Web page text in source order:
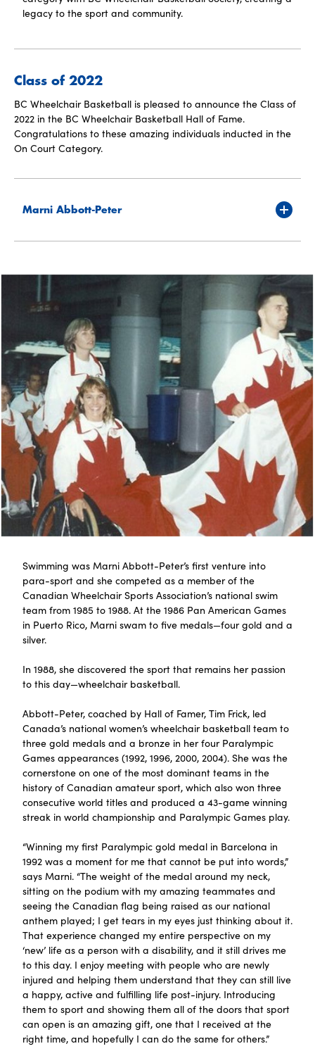
legacy to the sport and community.
Class of 2022
BC Wheelchair Basketball is pleased to announce the Class of
2022 in the BC Wheelchair Basketball Hall of Fame.
Congratulations to these amazing individuals inducted in the
On Court Category.
Marni Abbott-Peter
Swimming was Marni Abbott-Peter’s first venture into
para-sport and she competed as a member of the
Canadian Wheelchair Sports Association’s national swim
team from 1985 to 1988. At the 1986 Pan American Games
in Puerto Rico, Marni swam to five medals—four gold and a
silver.
In 1988, she discovered the sport that remains her passion
to this day—wheelchair basketball.
Abbott-Peter, coached by Hall of Famer, Tim Frick, led
Canada’s national women’s wheelchair basketball team to
three gold medals and a bronze in her four Paralympic
Games appearances (1992, 1996, 2000, 2004). She was the
cornerstone on one of the most dominant teams in the
history of Canadian amateur sport, which also won three
consecutive world titles and produced a 43-game winning
streak in world championship and Paralympic Games play.
“Winning my first Paralympic gold medal in Barcelona in
1992 was a moment for me that cannot be put into words,”
says Marni. “The weight of the medal around my neck,
sitting on the podium with my amazing teammates and
seeing the Canadian flag being raised as our national
anthem played; I get tears in my eyes just thinking about it.
That experience changed my entire perspective on my
‘new’ life as a person with a disability, and it still drives me
to this day. I enjoy meeting with people who are newly
injured and helping them understand that they can still live
a happy, active and fulfilling life post-injury. Introducing
them to sport and showing them all of the doors that sport
can open is an amazing gift, one that I received at the
right time, and hopefully I can do the same for others.”